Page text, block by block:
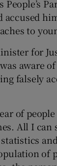
accused
to
for
aware
falsely
of
All I can
of